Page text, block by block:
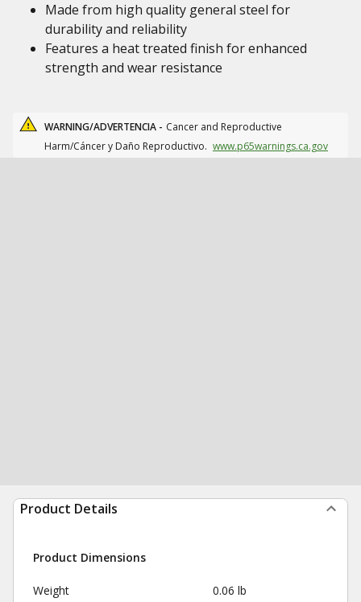
Made from high quality general steel for
durability and reliability
Features a heat treated finish for enhanced
strength and wear resistance
WARNING/ADVERTENCIA - Cancer and Reproductive
Harm/Cáncer y Daño Reproductivo. www.p65warnings.ca.gov
Product Details
Product Dimensions
Weight 0.06 lb